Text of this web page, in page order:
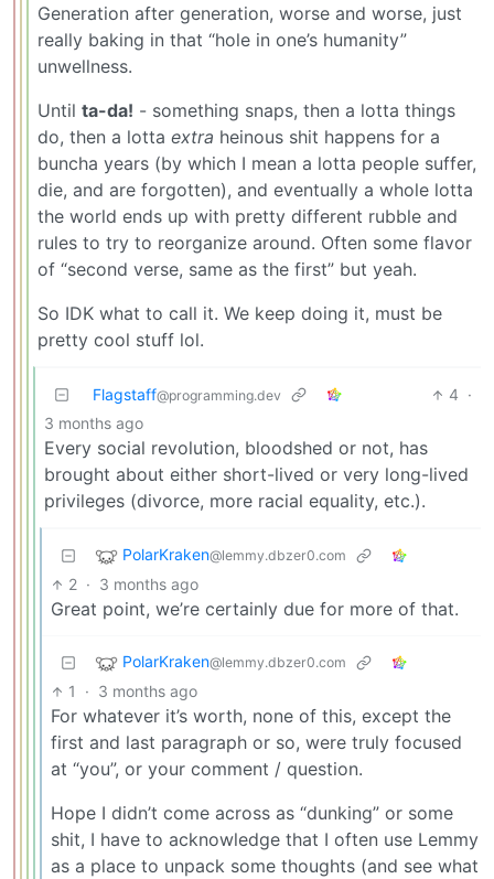
Generation after generation, worse and worse, just
really baking in that “hole in one’s humanity”
unwellness.
Until ta-da! - something snaps, then a lotta things
do, then a lotta extra heinous shit happens for a
buncha years (by which I mean a lotta people suffer,
die, and are forgotten), and eventually a whole lotta
the world ends up with pretty different rubble and
rules to try to reorganize around. Often some flavor
of “second verse, same as the first” but yeah.
So IDK what to call it. We keep doing it, must be
pretty cool stuff lol.
Flagstaff@programming.dev 4 ·
3 months ago
Every social revolution, bloodshed or not, has
brought about either short-lived or very long-lived
privileges (divorce, more racial equality, etc.).
PolarKraken@lemmy.dbzer0.com
2 · 3 months ago
Great point, we’re certainly due for more of that.
PolarKraken@lemmy.dbzer0.com
1 · 3 months ago
For whatever it’s worth, none of this, except the
first and last paragraph or so, were truly focused
at “you”, or your comment / question.
Hope I didn’t come across as “dunking” or some
shit, I have to acknowledge that I often use Lemmy
as a place to unpack some thoughts (and see what